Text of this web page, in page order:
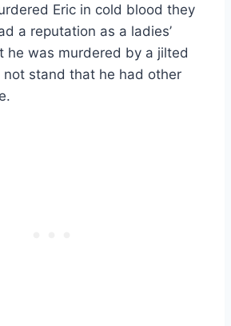
Eric in cold blood they
a reputation as a ladies’
he was murdered by a jilted
not stand that he had other